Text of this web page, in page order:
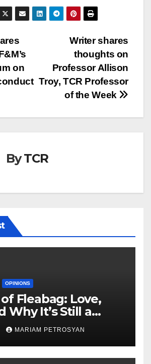
Writer shares
thoughts on
Professor Allison
Troy, TCR Professor
of the Week
on
ByTCR
OPINIONS
of Fleabag: Love,
Why It’s Still a
Feminist Piece
MARIAM PETROSYAN